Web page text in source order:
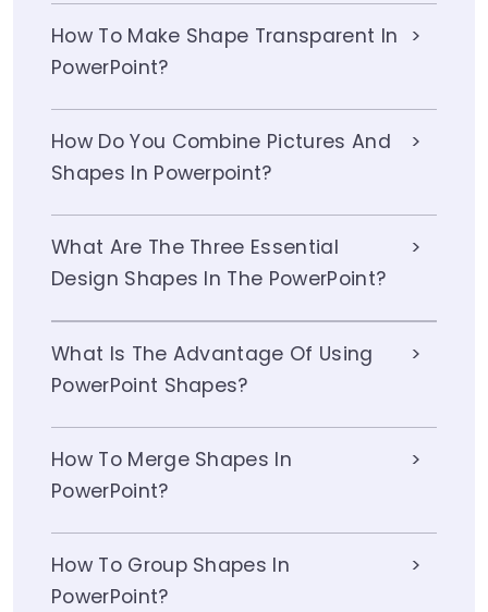
How To Make Shape Transparent In
PowerPoint?
How Do You Combine Pictures And
Shapes In Powerpoint?
What Are The Three Essential
Design Shapes In The PowerPoint?
What Is The Advantage Of Using
PowerPoint Shapes?
How To Merge Shapes In
PowerPoint?
How To Group Shapes In
PowerPoint?